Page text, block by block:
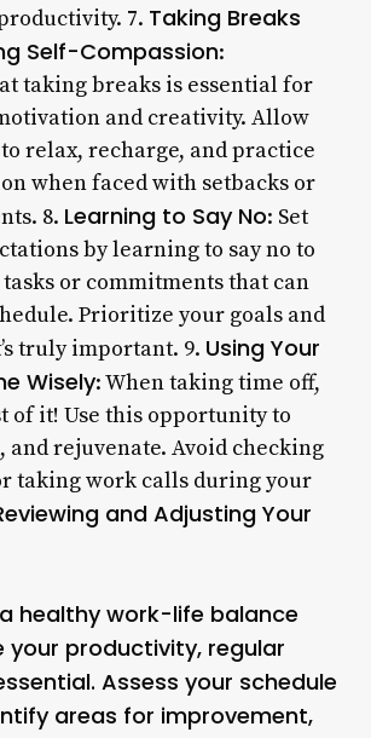
7. Taking Breaks
Self-Compassion:
taking breaks is essential for
and creativity. Allow
relax, recharge, and practice
when faced with setbacks or
8. Learning to Say No: Set
by learning to say no to
or commitments that can
Prioritize your goals and
truly important. 9. Using Your
Wisely: When taking time off,
of it! Use this opportunity to
and rejuvenate. Avoid checking
taking work calls during your
and Adjusting Your
healthy work-life balance
your productivity, regular
Assess your schedule
areas for improvement,